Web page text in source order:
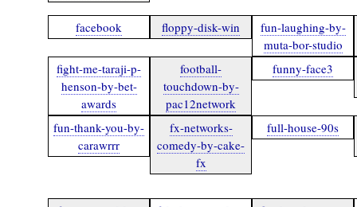
facebook floppy-disk-win
fun-laughing-by-
muta-bor-studio
fight-me-taraji-p-
henson-by-bet-
awards
football-
touchdown-by-
pac12network
funny-face3
fun-thank-you-by-
carawrrr
fx-networks-
comedy-by-cake-
fx
full-house-90s